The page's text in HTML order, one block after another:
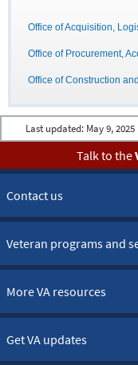
Office of Acquisition,
Office of Procurement,
Office of Construction
Last updated: May 9, 2025
Talk to the
Contact us
Veteran programs and
More VA resources
Get VA updates